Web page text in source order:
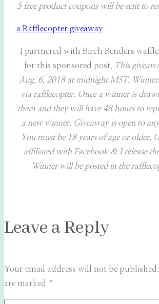
5 free product coupons will be sent to
a Rafflecopter giveaway
I partnered with Birch Benders
for this sponsored post. This
Aug. 6, 2018 at midnight MST.
via rafflecopter. Once a winner is
them and they will have 48 hours to
a new winner. Giveaway is open to
You must be 18 years of age or older.
affiliated with Facebook & I release
Winner will be posted in the
Leave a Reply
Your email address will not be published.
are marked *